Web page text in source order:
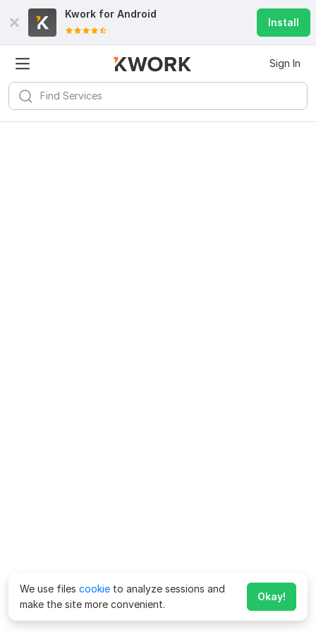
Kwork for Android
Install
Sign In
We use files cookie to analyze sessions and
make the site more convenient.
Okay!